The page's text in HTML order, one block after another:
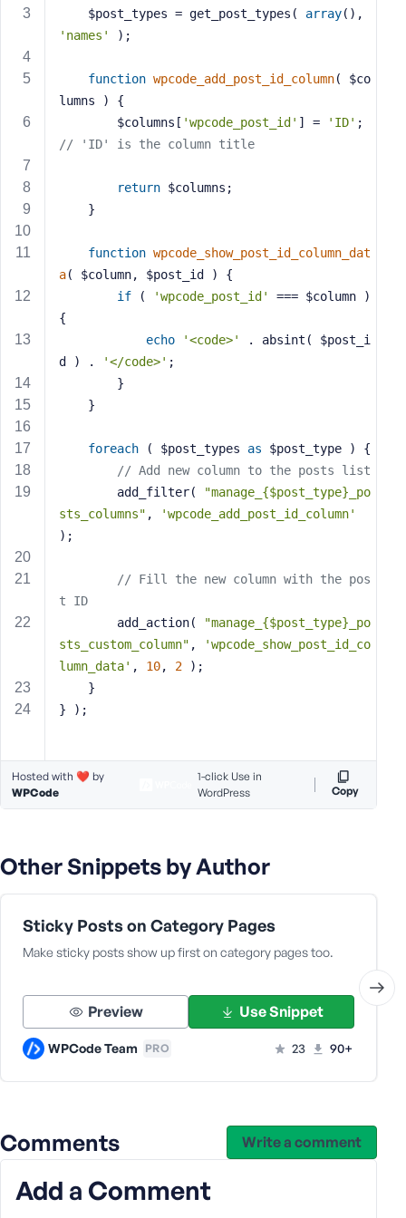
	$post_types = get_post_types(
array
'names'
);
function wpcode_add_post_id_column( $co
lumns )
{
		$columns[
'wpcode_post_id' ] = 'ID'
// 'ID' is the column title
return $columns;
	}
function wpcode_show_post_id_column_dat
a( $column, $post_id )
{
if ( 'wpcode_post_id'
=== $column )
{
echo
'<code>'
. absint( $post_i
d ) .
'</code>' ;
		}
	}
foreach ( $post_types as $post_type ) {
// Add new column to the posts list
		add_filter(
"manage_{$post_type}_po
sts_columns" ,
'wpcode_add_post_id_column'
);
// Fill the new column with the pos
t ID
		add_action(
"manage_{$post_type}_po
sts_custom_column" ,
'wpcode_show_post_id_co
lumn_data' , 10, 2 );
	}
} );
Hosted with ❤️ by
WPCode
1-click Use in
WordPress
Copy
Other Snippets by Author
Sticky Posts on Category Pages
Make sticky posts show up first on category pages too.
Preview Use Snippet
WPCode Team PRO 23 90+
Comments Write a comment
Add a Comment
e